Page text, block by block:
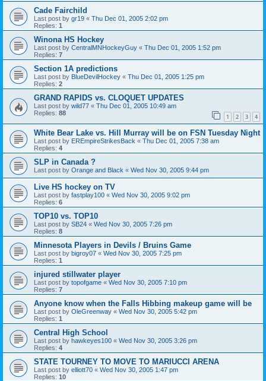
Cade Fairchild
Last post by gr19 « Thu Dec 01, 2005 2:02 pm
Replies: 1
Winona HS Hockey
Last post by CentralMNHockeyGuy « Thu Dec 01, 2005 1:52 pm
Replies: 7
Section 1A predictions
Last post by BlueDevilHockey « Thu Dec 01, 2005 1:25 pm
Replies: 2
GRAND RAPIDS vs. CLOQUET UPDATES
Last post by wild77 « Thu Dec 01, 2005 10:49 am
Replies: 88 1 2 3 4
White Bear Lake vs. Hill Murray will be on FSN Tuesday Night
Last post by EREmpireStrikesBack « Thu Dec 01, 2005 7:38 am
Replies: 4
SLP in Canada ?
Last post by Orange and Black « Wed Nov 30, 2005 9:44 pm
Live HS hockey on TV
Last post by fastplay100 « Wed Nov 30, 2005 9:02 pm
Replies: 6
TOP10 vs. TOP10
Last post by SB24 « Wed Nov 30, 2005 7:26 pm
Replies: 8
Minnesota Players in Devils / Bruins Game
Last post by bigroy07 « Wed Nov 30, 2005 7:25 pm
Replies: 1
injured stillwater player
Last post by topofgame « Wed Nov 30, 2005 7:10 pm
Replies: 7
Anyone know when the Falls Hibbing makeup game will be
Last post by OleGreenway « Wed Nov 30, 2005 5:42 pm
Replies: 1
Central High School
Last post by hawkeyes100 « Wed Nov 30, 2005 3:26 pm
Replies: 4
STATE TOURNEY TO MOVE TO MARIUCCI ARENA
Last post by elliott70 « Wed Nov 30, 2005 1:47 pm
Replies: 10